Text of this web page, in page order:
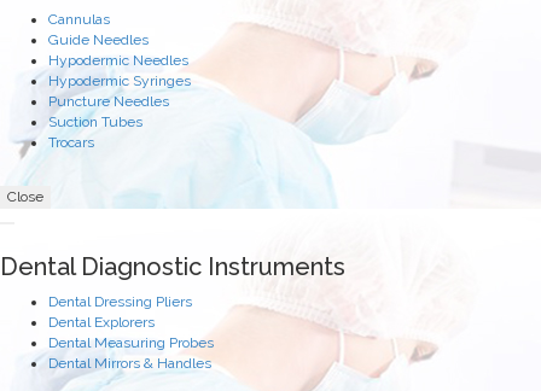
Cannulas
Guide Needles
Hypodermic Needles
Hypodermic Syringes
Puncture Needles
Suction Tubes
Trocars
Close
Dental Diagnostic Instruments
Dental Dressing Pliers
Dental Explorers
Dental Measuring Probes
Dental Mirrors & Handles